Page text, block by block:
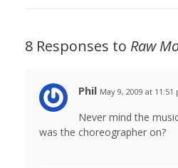
8 Responses to Raw
Phil May 9, 2009 at 11:51
Never mind the
was the choreographer on?